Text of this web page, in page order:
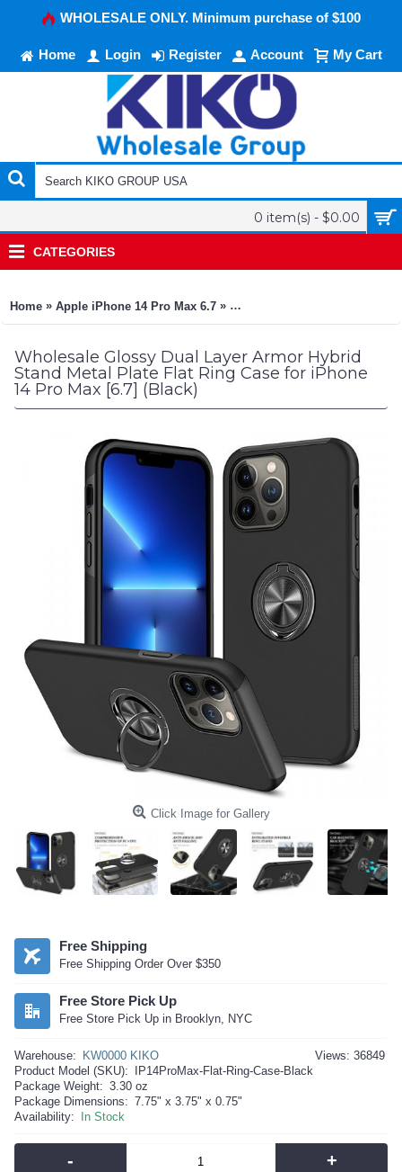
WHOLESALE ONLY. Minimum purchase of $100
Home Login Register Account My Cart
0 item(s) - $0.00
CATEGORIES
Home » Apple iPhone 14 Pro Max 6.7 » Glossy Dual Layer Armor
Wholesale Glossy Dual Layer Armor Hybrid
Stand Metal Plate Flat Ring Case for iPhone
14 Pro Max [6.7] (Black)
Click Image for Gallery
Free Shipping
Free Shipping Order Over $350
Free Store Pick Up
Free Store Pick Up in Brooklyn, NYC
Views: 36849
Warehouse:
KW0000 KIKO
Product Model (SKU):
IP14ProMax-Flat-Ring-Case-Black
Package Weight: 3.30 oz
Package Dimensions: 7.75" x 3.75" x 0.75"
Availability:
In Stock
- +